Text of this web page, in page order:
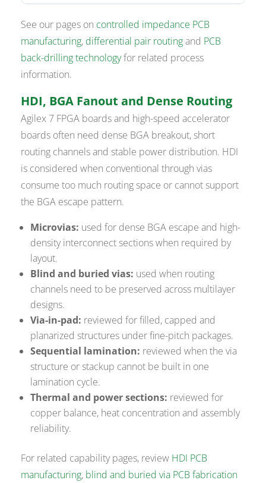
See our pages on controlled impedance PCB
manufacturing, differential pair routingand PCB
back-drilling technologyfor related process
information.
HDI, BGA Fanout and Dense Routing
Agilex 7 FPGA boards and high-speed accelerator
boards often need dense BGA breakout, short
routing channels and stable power distribution. HDI
is considered when conventional through vias
consume too much routing space or cannot support
the BGA escape pattern.
Microvias: used for dense BGA escape and high-
density interconnect sections when required by
layout.
Blind and buried vias: used when routing
channels need to be preserved across multilayer
designs.
Via-in-pad: reviewed for filled, capped and
planarized structures under fine-pitch packages.
Sequential lamination: reviewed when the via
structure or stackup cannot be built in one
lamination cycle.
Thermal and power sections: reviewed for
copper balance, heat concentration and assembly
reliability.
For related capability pages, review HDI PCB
manufacturing, blind and buried via PCB fabrication